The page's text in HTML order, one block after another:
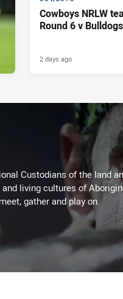
Cowboys NRLW
Round 6 v Bulldogs
2 days ago
Custodians of the land
living cultures of
gather and play on.